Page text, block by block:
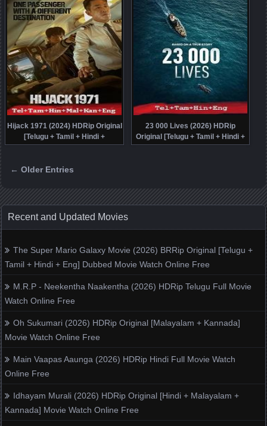
Online Free
Hijack 1971 (2024) HDRip Original
[Telugu + Tamil + Hindi +
Malayalam + Kannada + Eng]
Free
23 000 Lives (2026) HDRip
Original [Telugu + Tamil + Hindi +
Eng] Dubbed Movie Watch Online
← Older Entries
Recent and Updated Movies
The Super Mario Galaxy Movie (2026) BRRip Original [Telugu +
Tamil + Hindi + Eng] Dubbed Movie Watch Online Free
M.R.P - Neekentha Naakentha (2026) HDRip Telugu Full Movie
Watch Online Free
Oh Sukumari (2026) HDRip Original [Malayalam + Kannada]
Movie Watch Online Free
Main Vaapas Aaunga (2026) HDRip Hindi Full Movie Watch
Online Free
Idhayam Murali (2026) HDRip Original [Hindi + Malayalam +
Kannada] Movie Watch Online Free